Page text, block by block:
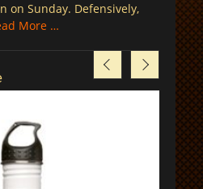
on Sunday. Defensively,
More …